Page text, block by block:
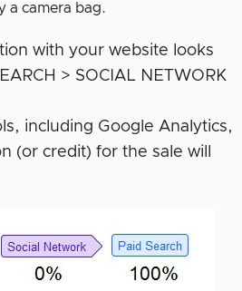
a camera bag.
with your website looks
> SOCIAL NETWORK
including Google Analytics,
(or credit) for the sale will